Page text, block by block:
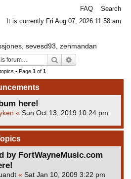
FAQ
Search
It is currently Fri Aug 07, 2026 11:58 am
sevesd93 zenmandan
Search
• Page 1of 1
here!
« Sun Oct 13, 2019 10:24 pm
by FortWayneMusic.com
« Sat Jan 10, 2009 3:22 pm